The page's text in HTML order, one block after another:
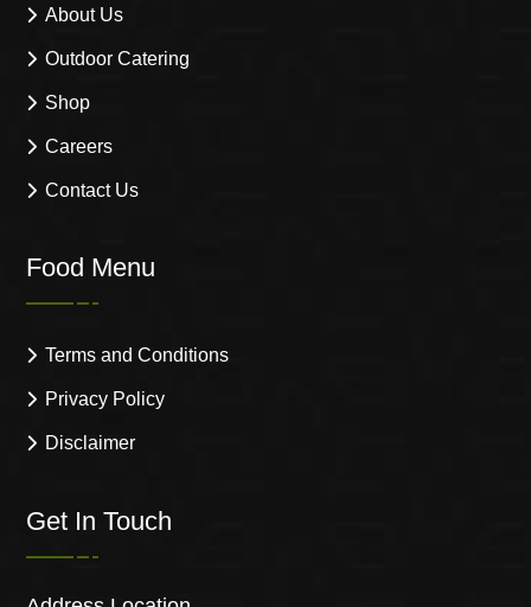
About Us
Outdoor Catering
Shop
Careers
Contact Us
Food Menu
Terms and Conditions
Privacy Policy
Disclaimer
Get In Touch